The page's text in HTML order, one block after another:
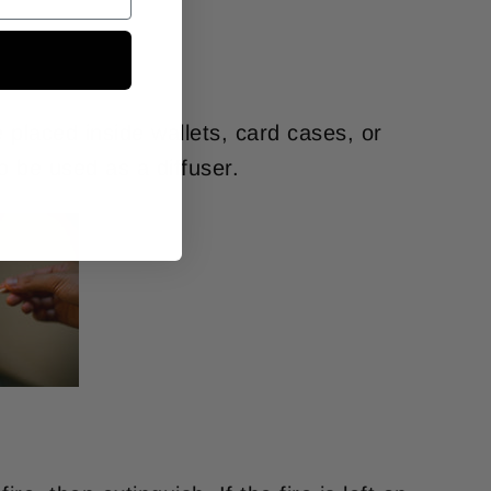
placed inside wallets, card cases, or
be used as a diffuser.